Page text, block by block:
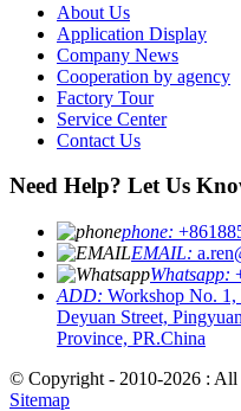
About Us
Application Display
Company News
Cooperation by agency
Factory Tour
Service Center
Contact Us
Need Help? Let Us
phone:
EMAIL:
Whatsapp:
ADD: Workshop No. 1,
Deyuan Street,
Province, PR.China
© Copyright - 2010-2026 : All
Sitemap